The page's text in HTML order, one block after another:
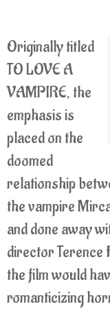
Originally titled
TO LOVE A
VAMPIRE, the
emphasis is
placed on the
doomed
relationship
the vampire
and done away
director Terence
the film would
romanticizing